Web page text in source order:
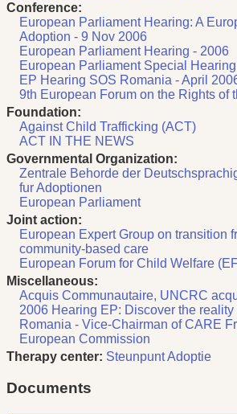
Conference:
European Parliament Hearing: A
Adoption - 9 Nov 2006
European Parliament Hearing - 2006
European Parliament Special Hearing
EP Hearing SOS Romania - April
9th European Forum on the Rights of
Foundation:
Against Child Trafficking (ACT)
ACT IN THE NEWS
Governmental Organization:
Zentrale Behorde der
fur Adoptionen
European Parliament
Joint action:
European Expert Group on transition
community-based care
European Forum for Child Welfare
Miscellaneous:
Acquis Communautaire, UNCRC
2006 Hearing EP: Discover the
Romania - Vice-Chairman of CARE
European Commission
Therapy center: Steunpunt Adoptie
Documents